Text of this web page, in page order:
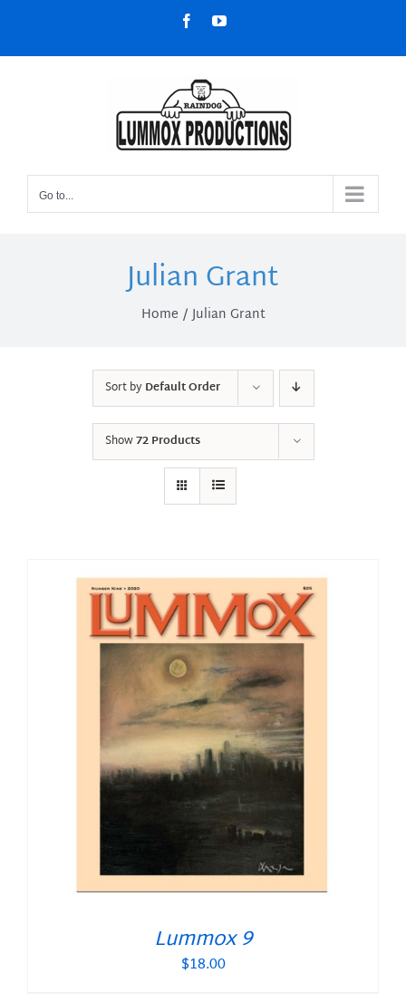
content
FacebookYouTube
Go to...
Julian Grant
Home Julian Grant
Sort byDefault Order
Show72 Products
Lummox 9
$18.00